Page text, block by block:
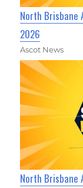
North Brisbane
2026
Ascot News
North Brisbane